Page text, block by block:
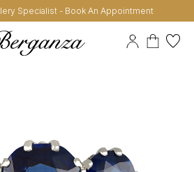
Specialist - Book An Appointment